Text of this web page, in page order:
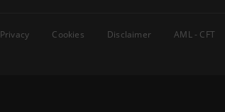
Privacy Cookies Disclaimer AML - CFT